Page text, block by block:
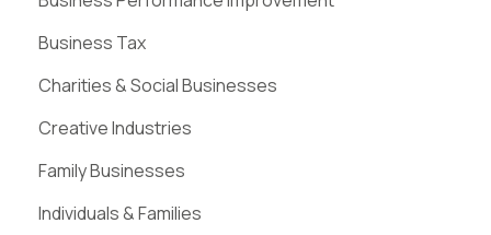
Business Tax
Charities & Social Businesses
Creative Industries
Family Businesses
Individuals & Families